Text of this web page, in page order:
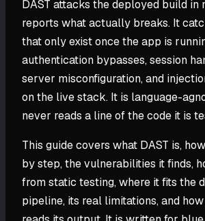
DAST attacks the deployed build in
reports what actually breaks. It
that only exist once the app is
authentication bypasses, session
server misconfiguration, and
on the live stack. It is language-
never reads a line of the code it is
This guide covers what DAST is,
by step, the vulnerabilities it finds,
from static testing, where it fits the
pipeline, its real limitations, and